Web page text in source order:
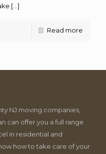
[…]
Read more
NJ moving companies,
can offer you a full range
in residential and
how to take care of your